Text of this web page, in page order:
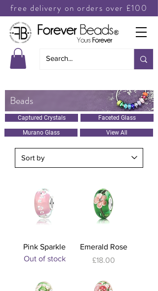
free delivery on orders over £100
Beads
Captured Crystals Faceted Glass
Murano Glass View All
Pink Sparkle
Out of stock
Emerald Rose
Price
£18.00